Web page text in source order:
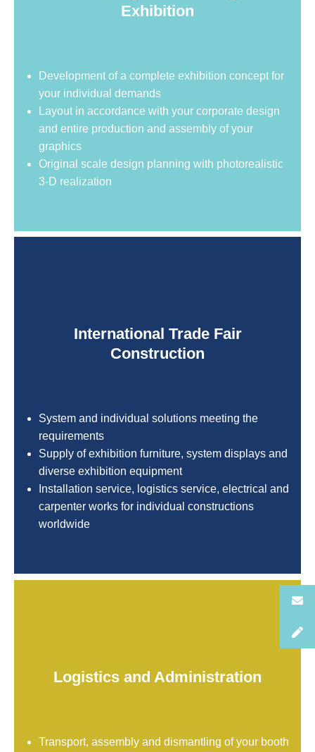
Exhibition
Development of a complete exhibition concept for
your individual demands
Layout in accordance with your corporate design
and entire production and assembly of your
graphics
Original scale design planning with photorealistic
3-D realization
International Trade Fair
Construction
System and individual solutions meeting the
requirements
Supply of exhibition furniture, system displays and
diverse exhibition equipment
Installation service, logistics service, electrical and
carpenter works for individual constructions
worldwide
Logistics and Administration
Transport, assembly and dismantling of your booth